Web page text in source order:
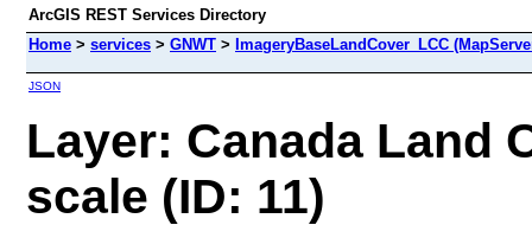
ArcGIS REST Services Directory
Home > services > GNWT > ImageryBaseLandCover_LCC
JSON
Layer: Canada Land
scale (ID: 11)